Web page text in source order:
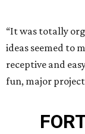
“It was totally
ideas seemed to
receptive and
fun, major